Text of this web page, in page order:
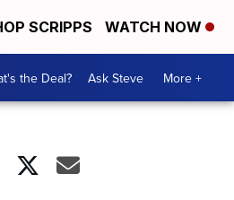
SCRIPPS WATCH NOW
the Deal? Ask Steve More +